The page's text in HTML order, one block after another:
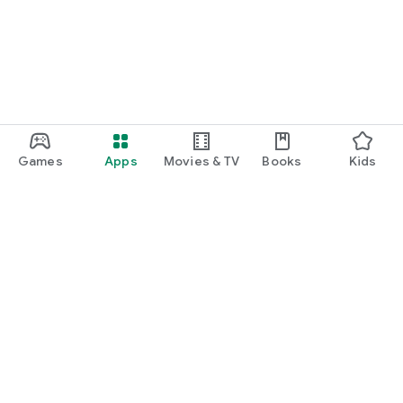
Games Apps Movies & TV Books Kids